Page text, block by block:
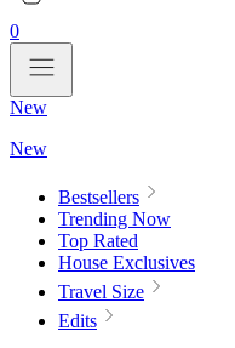
0
New
New
Bestsellers
Trending Now
Top Rated
House Exclusives
Travel Size
Edits